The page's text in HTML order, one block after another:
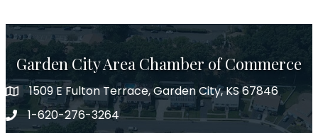
Garden City Area Chamber of Commerce
Map1509 E Fulton Terrace, Garden City, KS 67846
Phone number
1-620-276-3264